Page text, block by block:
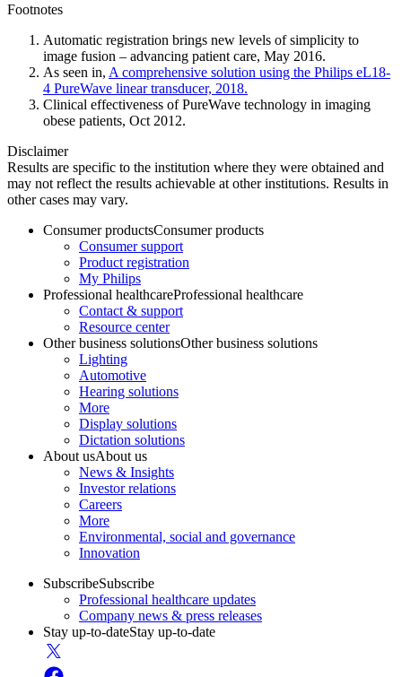
Footnotes
Automatic registration brings new levels of simplicity to
image fusion – advancing patient care, May 2016.
As seen in, A comprehensive solution using the Philips eL18-
4 PureWave linear transducer, 2018.
Clinical effectiveness of PureWave technology in imaging
obese patients, Oct 2012.
Disclaimer
Results are specific to the institution where they were obtained and
may not reflect the results achievable at other institutions. Results in
other cases may vary.
Consumer productsConsumer products
Consumer support
Product registration
My Philips
Professional healthcareProfessional healthcare
Contact & support
Resource center
Other business solutionsOther business solutions
Lighting
Automotive
Hearing solutions
More
Display solutions
Dictation solutions
About usAbout us
News & Insights
Investor relations
Careers
More
Environmental, social and governance
Innovation
SubscribeSubscribe
Professional healthcare updates
Company news & press releases
Stay up-to-dateStay up-to-date